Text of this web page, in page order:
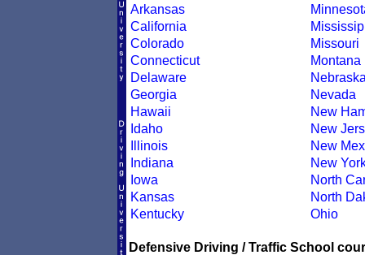
Arkansas
California
Colorado
Connecticut
Delaware
Georgia
Hawaii
Idaho
Illinois
Indiana
Iowa
Kansas
Kentucky
Missouri
Montana
Nevada
New
New
New
New
North
North
Ohio
Defensive Driving / Traffic School